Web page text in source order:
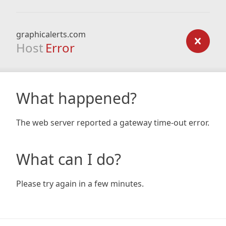
graphicalerts.com
Host Error
What happened?
The web server reported a gateway time-out error.
What can I do?
Please try again in a few minutes.